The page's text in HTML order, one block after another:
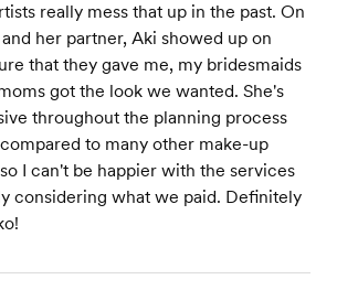
really mess that up in the past. On
her partner, Aki showed up on
that they gave me, my bridesmaids
got the look we wanted. She's
throughout the planning process
to many other make-up
I can't be happier with the services
considering what we paid. Definitely